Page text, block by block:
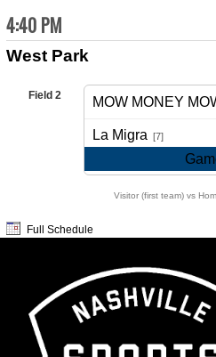
4:40 PM
West Park
Field 2 MOW MONEY
La Migra [7]
Visitor (first team) vs
Full Schedule